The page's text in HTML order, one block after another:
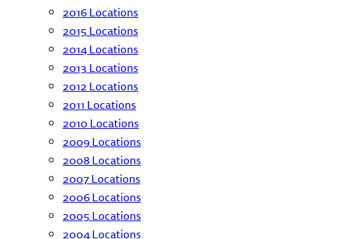
2016 Locations
2015 Locations
2014 Locations
2013 Locations
2012 Locations
2011 Locations
2010 Locations
2009 Locations
2008 Locations
2007 Locations
2006 Locations
2005 Locations
2004 Locations